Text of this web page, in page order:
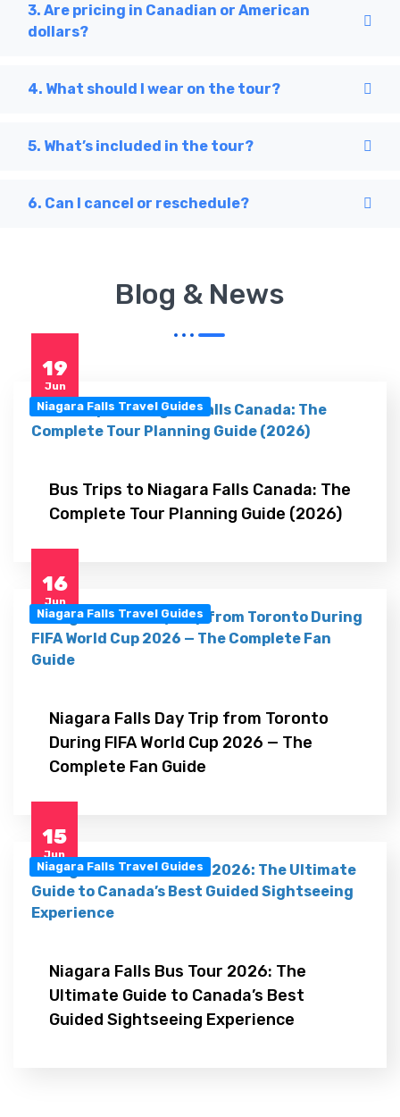
3. Are pricing in Canadian or American
dollars?
4. What should I wear on the tour?
5. What’s included in the tour?
6. Can I cancel or reschedule?
Blog & News
19
Jun
Niagara Falls Travel Guides
Bus Trips to Niagara Falls Canada: The
Complete Tour Planning Guide (2026)
16
Jun
Niagara Falls Travel Guides
Niagara Falls Day Trip from Toronto
During FIFA World Cup 2026 — The
Complete Fan Guide
15
Jun
Niagara Falls Travel Guides
Niagara Falls Bus Tour 2026: The
Ultimate Guide to Canada’s Best
Guided Sightseeing Experience